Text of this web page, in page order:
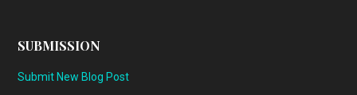
SUBMISSION
Submit New Blog Post